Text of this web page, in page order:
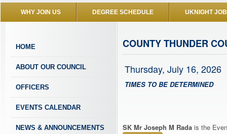
WHY JOIN US DEGREE SCHEDULE UKNIGHT
HOME
ABOUT OUR COUNCIL
OFFICERS
EVENTS CALENDAR
NEWS & ANNOUNCEMENTS
COUNTY THUNDER
Thursday, July 16, 2026
TIMES TO BE DETERMINED
SK Mr Joseph M Rada is the